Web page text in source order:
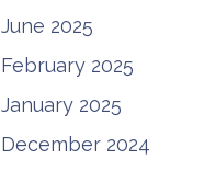
June 2025
February 2025
January 2025
December 2024